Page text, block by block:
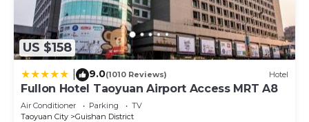
US $158
9.0(1010 Reviews) Hotel
Fullon Hotel Taoyuan Airport Access MRT A8
Air Conditioner Parking
TV
Taoyuan City
Guishan District